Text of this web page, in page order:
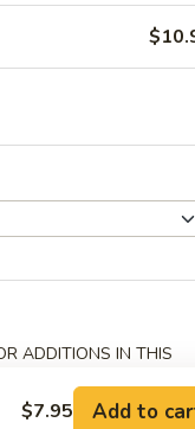
ADDITIONS IN THIS
$7.95 Add to